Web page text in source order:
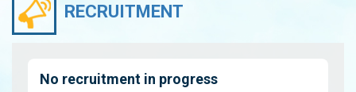
RECRUITMENT
No recruitment in progress